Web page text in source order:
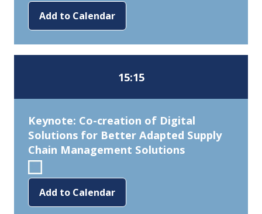
Add to Calendar
15:15
Keynote: Co-creation of Digital
Solutions for Better Adapted Supply
Chain Management Solutions
Add to Calendar